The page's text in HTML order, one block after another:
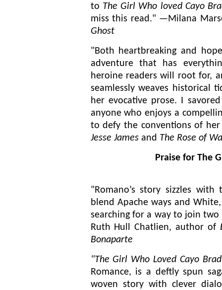
to The Girl Who loved Cayo
miss this read." —Milana
Ghost
"Both heartbreaking and
adventure that has
heroine readers will root for,
seamlessly weaves historical
her evocative prose. I
anyone who enjoys a
to defy the conventions of
Jesse Jamesand The Rose of
Praise for The
"Romano’s story sizzles
blend Apache ways and
searching for a way to join
Ruth Hull Chatlien, author of
Bonaparte
"The Girl Who Loved Cayo
Romance, is a deftly spun
woven story with clever